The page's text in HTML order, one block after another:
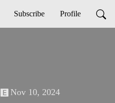
Subscribe Profile
Nov 10, 2024